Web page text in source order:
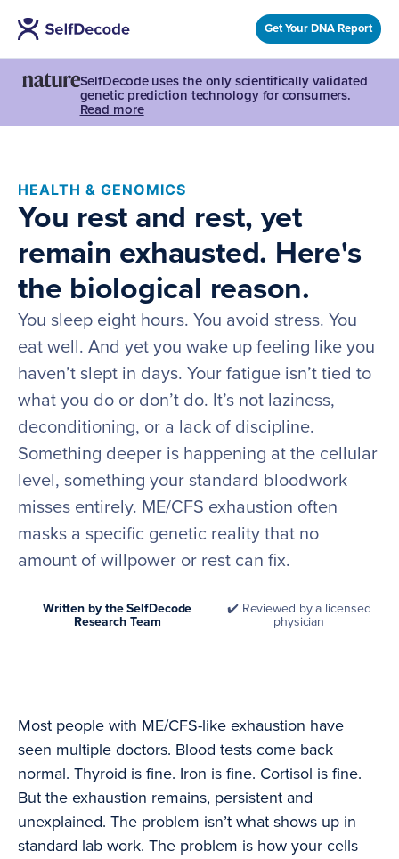
Get Your DNA Report
SelfDecode uses the only scientifically validated
genetic prediction technology for consumers.
Read more
HEALTH & GENOMICS
You rest and rest, yet
remain exhausted. Here's
the biological reason.
You sleep eight hours. You avoid stress. You
eat well. And yet you wake up feeling like you
haven’t slept in days. Your fatigue isn’t tied to
what you do or don’t do. It’s not laziness,
deconditioning, or a lack of discipline.
Something deeper is happening at the cellular
level, something your standard bloodwork
misses entirely. ME/CFS exhaustion often
masks a specific genetic reality that no
amount of willpower or rest can fix.
Written by the SelfDecode
Research Team
✔️ Reviewed by a licensed
physician
Most people with ME/CFS-like exhaustion have
seen multiple doctors. Blood tests come back
normal. Thyroid is fine. Iron is fine. Cortisol is fine.
But the exhaustion remains, persistent and
unexplained. The problem isn’t what shows up in
standard lab work. The problem is how your cells